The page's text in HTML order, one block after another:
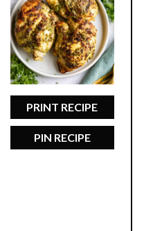
PRINT RECIPE
PIN RECIPE